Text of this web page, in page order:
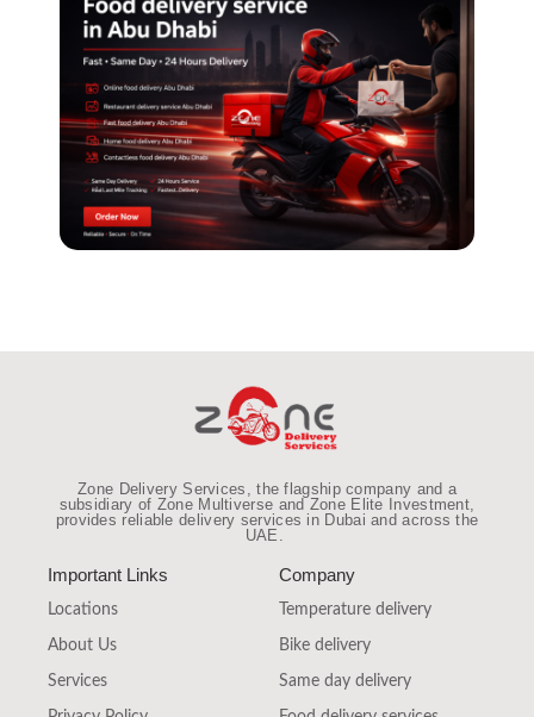
Zone Delivery Services, the flagship company and a
subsidiary of Zone Multiverse and Zone Elite Investment,
provides reliabledelivery services in Dubai and across the
UAE .
Important Links
Locations
About Us
Services
Company
Temperature delivery
Bike delivery
Same day delivery